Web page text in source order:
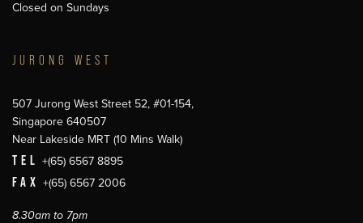
Closed on Sundays
JURONG WEST
507 Jurong West Street 52, #01-154,
Singapore 640507
Near Lakeside MRT (10 Mins Walk)
TEL +(65) 6567 8895
FAX +(65) 6567 2006
8.30am to 7pm